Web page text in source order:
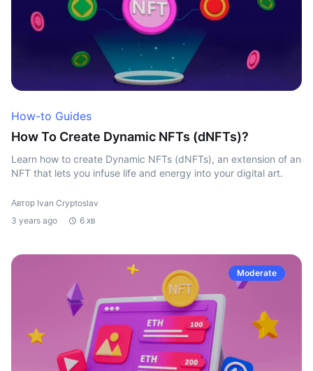
How-to Guides
How To Create Dynamic NFTs (dNFTs)?
Learn how to create Dynamic NFTs (dNFTs), an extension of an
NFT that lets you infuse life and energy into your digital art.
Автор Ivan Cryptoslav
3 years ago
6 хв
Moderate